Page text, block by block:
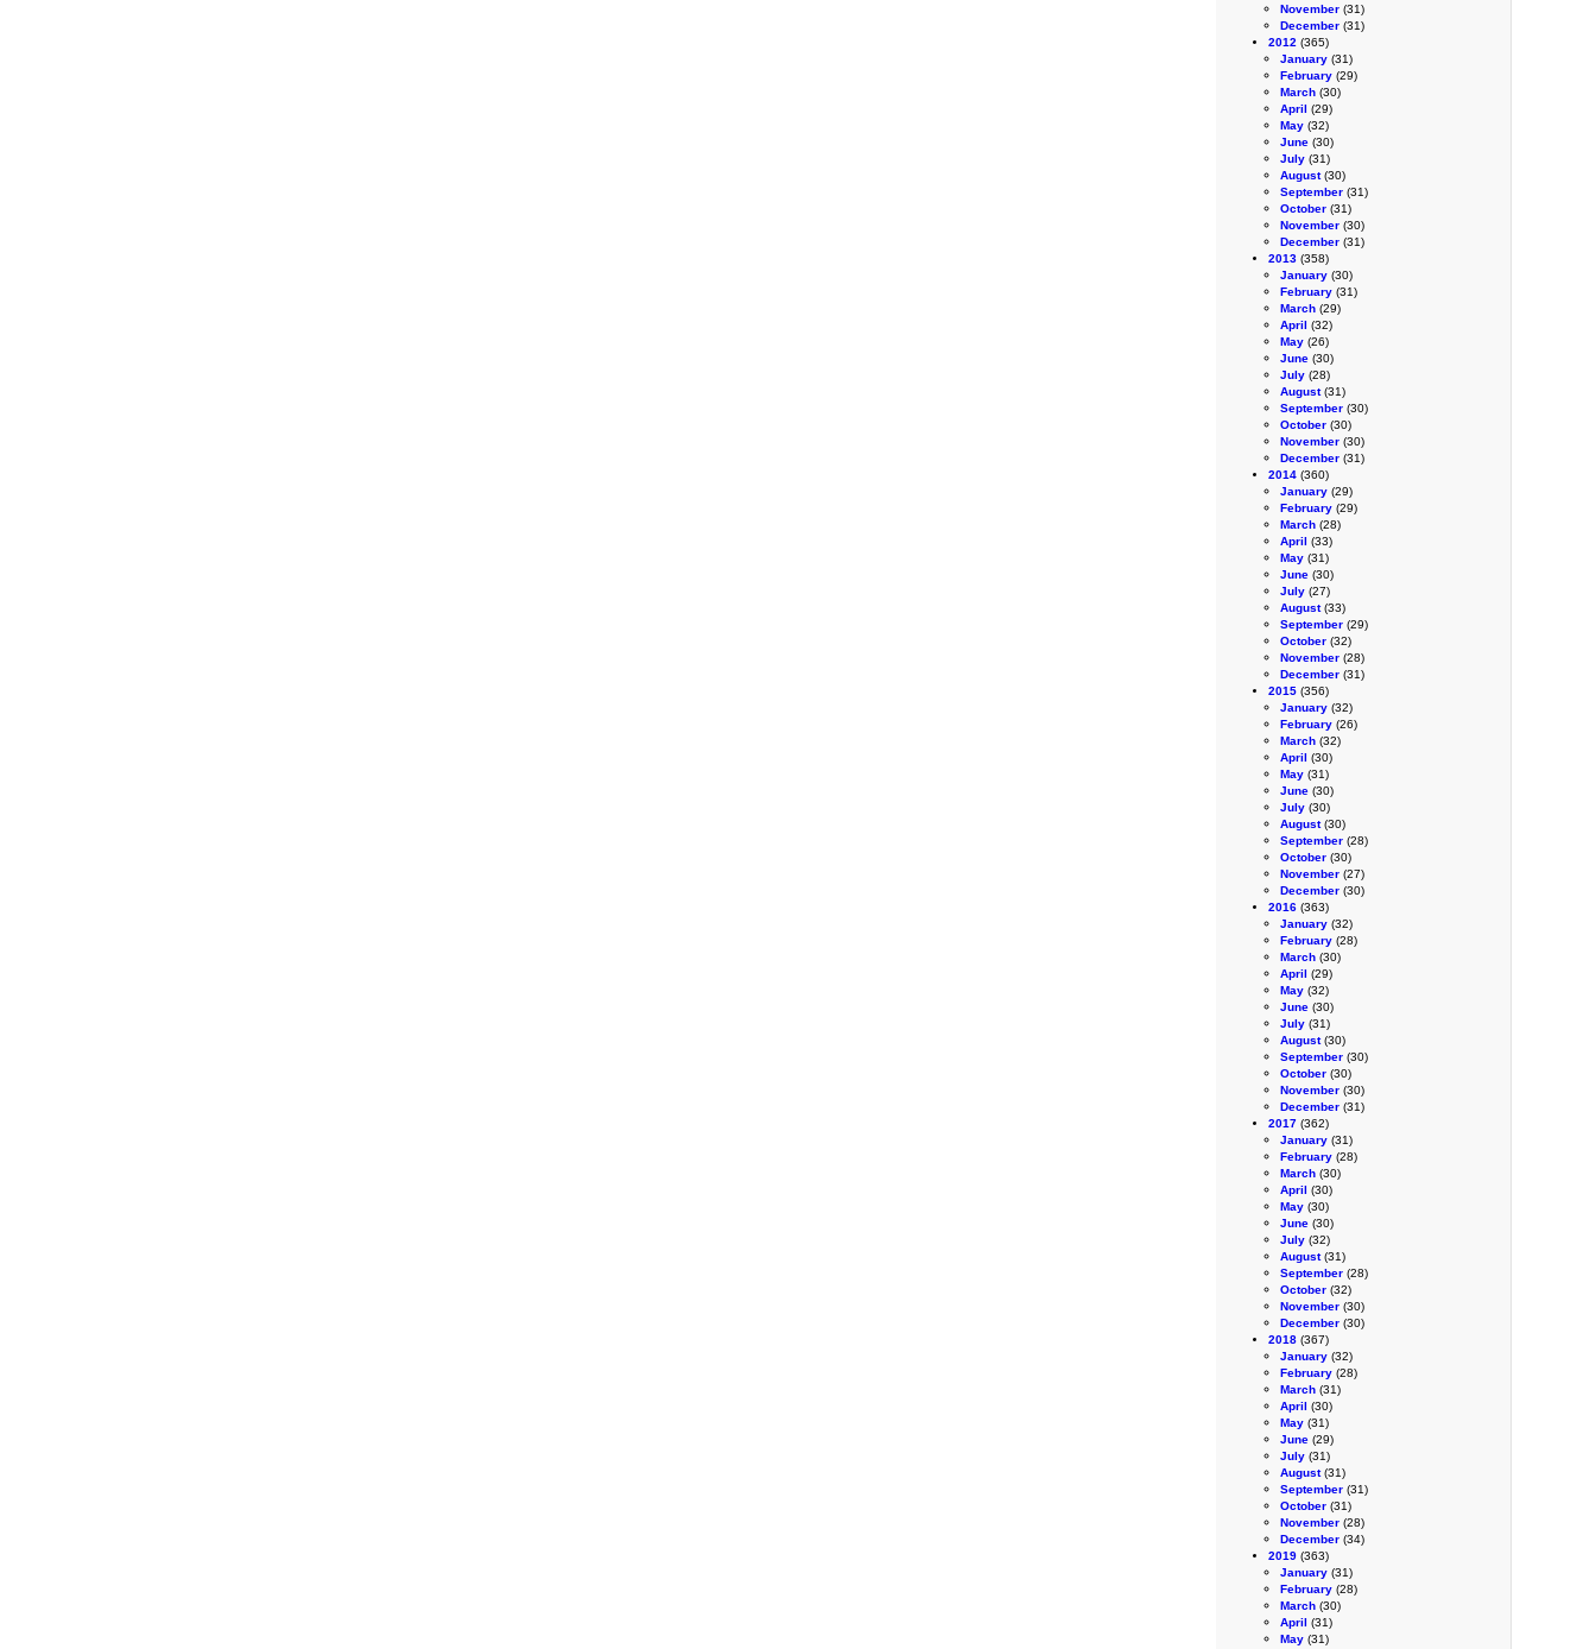
November (31)
December (31)
2012 (365)
January (31)
February (29)
March (30)
April (29)
May (32)
June (30)
July (31)
August(30)
September (31)
October (31)
November (30)
December (31)
2013 (358)
January (30)
February (31)
March (29)
April (32)
May (26)
June (30)
July (28)
August(31)
September (30)
October (30)
November (30)
December (31)
2014 (360)
January (29)
February (29)
March (28)
April (33)
May (31)
June (30)
July (27)
August(33)
September (29)
October (32)
November (28)
December (31)
2015 (356)
January (32)
February (26)
March (32)
April (30)
May (31)
June (30)
July (30)
August(30)
September (28)
October (30)
November (27)
December (30)
2016 (363)
January (32)
February (28)
March (30)
April (29)
May (32)
June (30)
July (31)
August(30)
September (30)
October (30)
November (30)
December (31)
2017 (362)
January (31)
February (28)
March (30)
April (30)
May (30)
June (30)
July (32)
August(31)
September (28)
October (32)
November (30)
December (30)
2018 (367)
January (32)
February (28)
March (31)
April (30)
May (31)
June (29)
July (31)
August(31)
September (31)
October (31)
November (28)
December (34)
2019 (363)
January (31)
February (28)
March (30)
April (31)
May (31)